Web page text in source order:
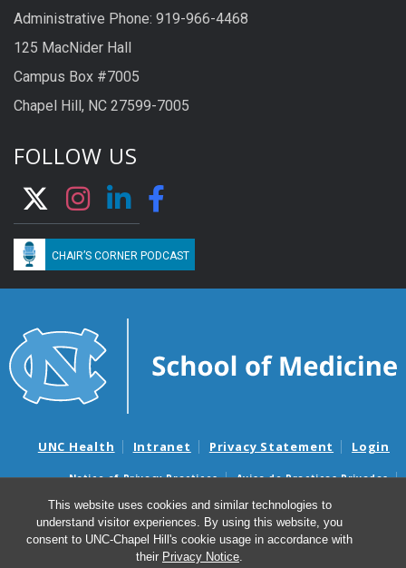
This website uses cookies and similar technologies to
understand visitor experiences. By using this website, you
consent to UNC-Chapel Hill's cookie usage in accordance with
their Privacy Notice.
Administrative Phone: 919-966-4468
125 MacNider Hall
Campus Box #7005
Chapel Hill, NC 27599-7005
FOLLOW US
CHAIR’S CORNER PODCAST
UNC Health Intranet Privacy Statement Login
Notice of Privacy Practices
Aviso de Practicas Privadas
Nondiscrimination Notice
Aviso de no Discriminacion
Surprise Billing and Good Faith Estimate Notices
Avisos de facturas médicas sorpresas y avisos de presupuestos de